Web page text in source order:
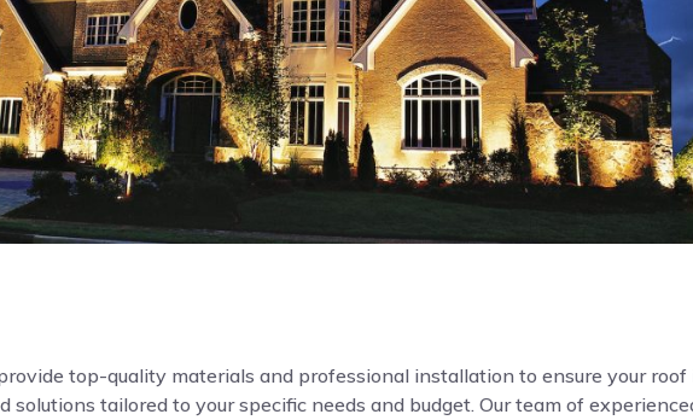
top-quality materials and professional installation to ensure your
tailored to your specific needs and budget. Our team of